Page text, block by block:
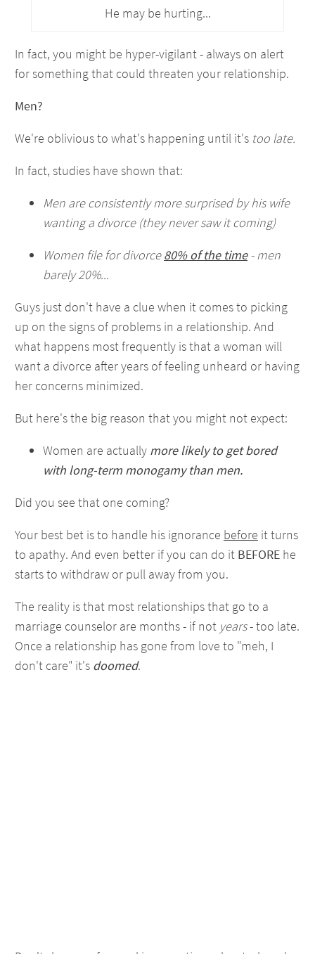
He may be hurting...
In fact, you might be hyper-vigilant - always on alert
for something that could threaten your relationship.
Men?
We're oblivious to what's happening until it's too late.
In fact, studies have shown that:
Men are consistently more surprised by his wife
wanting a divorce (they never saw it coming)
Women file for divorce80% of the time- men
barely 20%...
Guys just don't have a clue when it comes to picking
up on the signs of problems in a relationship. And
what happens most frequently is that a woman will
want a divorce after years of feeling unheard or having
her concerns minimized.
But here's the big reason that you might not expect:
Women are actually more likely to get bored
with long-term monogamy than men.
Did you see that one coming?
Your best bet is to handle his ignorance before it turns
to apathy. And even better if you can do it BEFORE he
starts to withdraw or pull away from you.
The reality is that most relationships that go to a
marriage counselor are months - if not years- too late.
Once a relationship has gone from love to "meh, I
don't care" it's doomed.